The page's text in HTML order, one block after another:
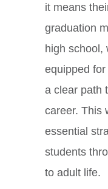
it means
graduation
high school,
equipped
a clear path
career. This
essential
students
to adult life.